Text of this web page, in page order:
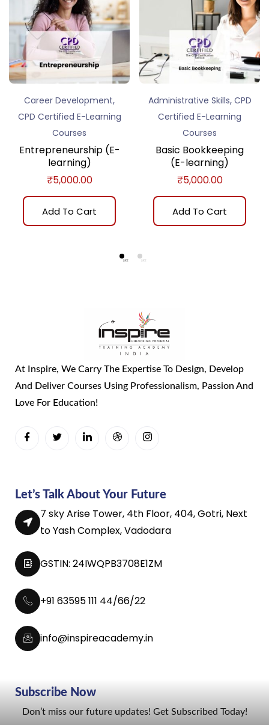
Career Development,
CPD Certified E-Learning
Courses
Entrepreneurship (E-
learning)
₹5,000.00
Add To Cart
Administrative Skills, CPD
Certified E-Learning
Courses
Basic Bookkeeping
(E-learning)
₹5,000.00
Add To Cart
At Inspire, We Carry The Expertise To Design, Develop
And Deliver Courses Using Professionalism, Passion And
Love For Education!
Let’s Talk About Your Future
7 sky Arise Tower, 4th Floor, 404, Gotri, Next
to Yash Complex, Vadodara
GSTIN: 24IWQPB3708E1ZM
+91 63595 111 44/66/22
info@inspireacademy.in
Subscribe Now
Don’t miss our future updates! Get Subscribed Today!